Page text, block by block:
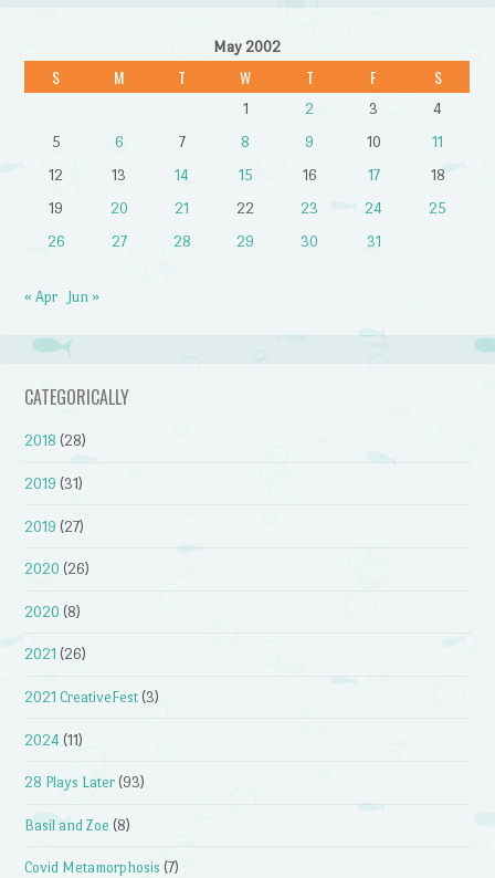
May 2002
S M T W T F S
1 2 3
4
5
6 7 8 9 10
11
12
13 14 15 16 17
18
19
20 21 22 23 24
25
26
27 28 29 30 31
« Apr Jun »
CATEGORICALLY
2018 (28)
2019 (31)
2019 (27)
2020 (26)
2020 (8)
2021 (26)
2021 CreativeFest (3)
2024 (11)
28 Plays Later (93)
Basil and Zoe (8)
Covid Metamorphosis (7)